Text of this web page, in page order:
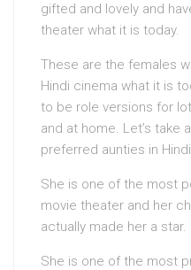
gifted and lovely and
theater what it is today.
These are the females
Hindi cinema what it is
to be role versions for
and at home. Let’s take
preferred aunties in
She is one of the most
movie theater and her
actually made her a star.
She is one of the most